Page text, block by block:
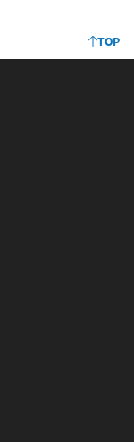
TOP